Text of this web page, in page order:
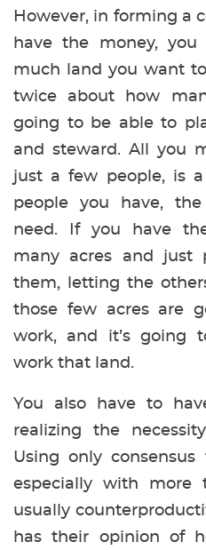
However, in forming a
have the money,
much land you want
twice about how
going to be able to
and steward. All you
just a few people, is
people you have, the
need. If you have
many acres and
them, letting the
those few acres are
work, and it’s going
work that land.
You also have to
realizing the
Using only
especially with more
usually
has their opinion of